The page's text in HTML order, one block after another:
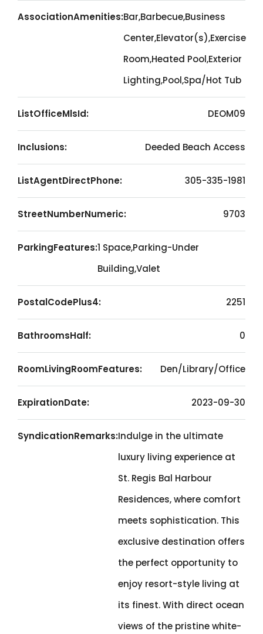
AssociationAmenities:Bar,Barbecue,Business
Center,Elevator(s),Exercise
Room,Heated Pool,Exterior
Lighting,Pool,Spa/Hot Tub
ListOfficeMlsId: DEOM09
Inclusions: Deeded Beach Access
ListAgentDirectPhone: 305-335-1981
StreetNumberNumeric: 9703
ParkingFeatures:1 Space,Parking-Under
Building,Valet
PostalCodePlus4: 2251
BathroomsHalf: 0
RoomLivingRoomFeatures: Den/Library/Office
ExpirationDate: 2023-09-30
SyndicationRemarks:Indulge in the ultimate
luxury living experience at
St. Regis Bal Harbour
Residences, where comfort
meets sophistication. This
exclusive destination offers
the perfect opportunity to
enjoy resort-style living at
its finest. With direct ocean
views of the pristine white-